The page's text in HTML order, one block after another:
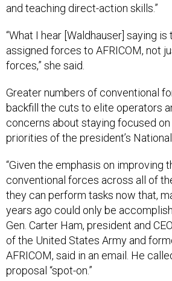
and teaching direct-action skills.”
“What I hear [Waldhauser] saying
assigned forces to AFRICOM, not
forces,” she said.
Greater numbers of conventional
backfill the cuts to elite operators
concerns about staying focused
priorities of the president’s
“Given the emphasis on improving
conventional forces across all of
they can perform tasks now that,
years ago could only be
Gen. Carter Ham, president and
of the United States Army and
AFRICOM, said in an email. He
proposal “spot-on.”